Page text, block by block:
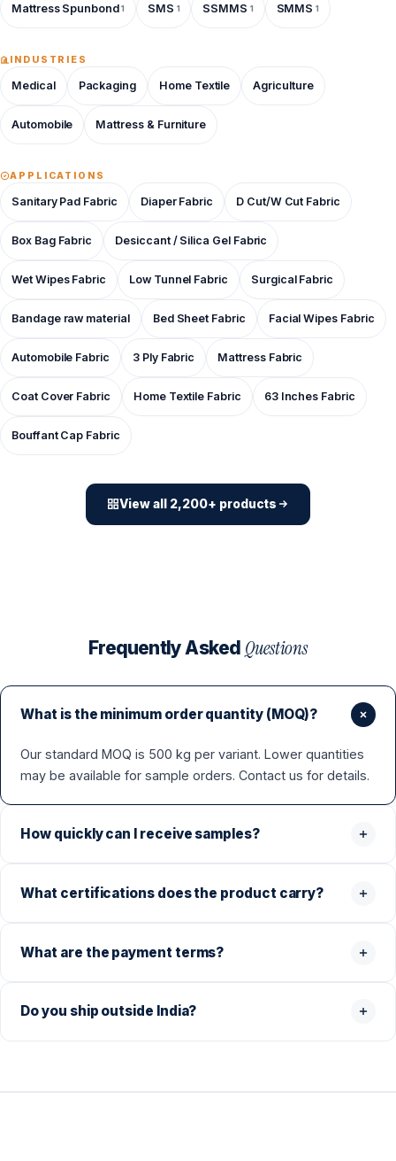
Mattress Spunbond 1 SMS 1 SSMMS 1 SMMS 1
INDUSTRIES
Medical Packaging Home Textile Agriculture
Automobile Mattress & Furniture
APPLICATIONS
Sanitary Pad Fabric Diaper Fabric D Cut/W Cut Fabric
Box Bag Fabric Desiccant / Silica Gel Fabric
Wet Wipes Fabric Low Tunnel Fabric Surgical Fabric
Bandage raw material Bed Sheet Fabric Facial Wipes Fabric
Automobile Fabric 3 Ply Fabric Mattress Fabric
Coat Cover Fabric Home Textile Fabric 63 Inches Fabric
Bouffant Cap Fabric
View all 2,200+ products
Frequently Asked Questions
What is the minimum order quantity (MOQ)?
Our standard MOQ is 500 kg per variant. Lower quantities
may be available for sample orders. Contact us for details.
How quickly can I receive samples?
What certifications does the product carry?
What are the payment terms?
Do you ship outside India?